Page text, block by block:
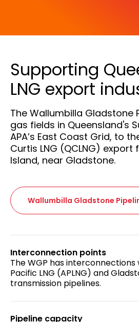
Supporting
LNG export
The Wallumbilla Gladstone
gas fields in Queensland's
APA’s East Coast Grid, to
Curtis LNG (QCLNG)
Island, near Gladstone.
Wallumbilla Gladstone
Interconnection points
The WGP has
Pacific LNG (APLNG) and
transmission pipelines.
Pipeline capacity